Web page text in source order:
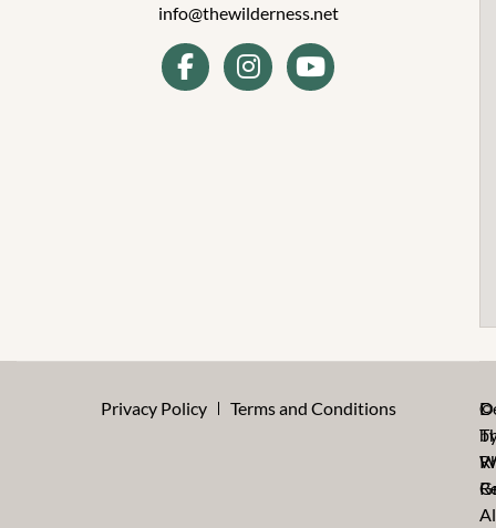
info@thewilderness.net
©
Privacy Policy Terms and Conditions